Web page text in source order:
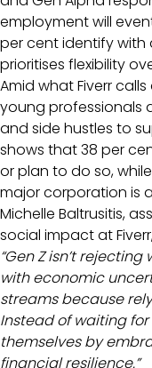
employment will
per cent identify with
prioritises flexibility
Amid what Fiverr
young professionals
and side hustles to
shows that 38 per
or plan to do so,
major corporation is
Michelle Baltrusitis,
social impact at
“Gen Z isn’t
with economic
streams because
Instead of waiting
themselves by
financial resilience.”